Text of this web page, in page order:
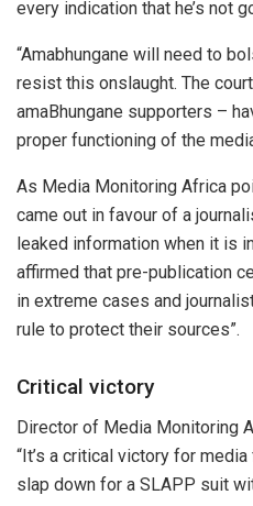
every indication that he’s not
“Amabhungane will need to
resist this onslaught. The
amaBhungane supporters –
proper functioning of the
As Media Monitoring Africa
came out in favour of a
leaked information when it is
affirmed that pre-publication
in extreme cases and
rule to protect their sources”.
Critical victory
Director of Media Monitoring
“It’s a critical victory for
slap down for a SLAPP suit